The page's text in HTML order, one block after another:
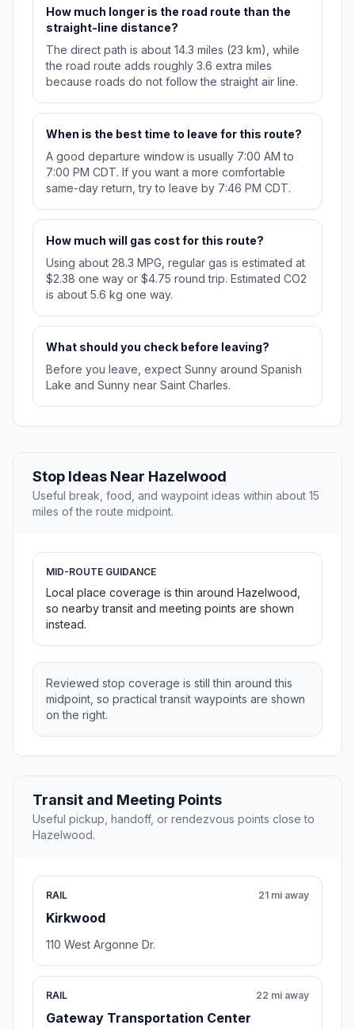
How much longer is the road route than the
straight-line distance?
The direct path is about 14.3 miles (23 km), while
the road route adds roughly 3.6 extra miles
because roads do not follow the straight air line.
When is the best time to leave for this route?
A good departure window is usually 7:00 AM to
7:00 PM CDT. If you want a more comfortable
same-day return, try to leave by 7:46 PM CDT.
How much will gas cost for this route?
Using about 28.3 MPG, regular gas is estimated at
$2.38 one way or $4.75 round trip. Estimated CO2
is about 5.6 kg one way.
What should you check before leaving?
Before you leave, expect Sunny around Spanish
Lake and Sunny near Saint Charles.
Stop Ideas Near Hazelwood
Useful break, food, and waypoint ideas within about 15
miles of the route midpoint.
MID-ROUTE GUIDANCE
Local place coverage is thin around Hazelwood,
so nearby transit and meeting points are shown
instead.
Reviewed stop coverage is still thin around this
midpoint, so practical transit waypoints are shown
on the right.
Transit and Meeting Points
Useful pickup, handoff, or rendezvous points close to
Hazelwood.
RAIL
Kirkwood
21 mi away
110 West Argonne Dr.
RAIL
Gateway Transportation Center
22 mi away